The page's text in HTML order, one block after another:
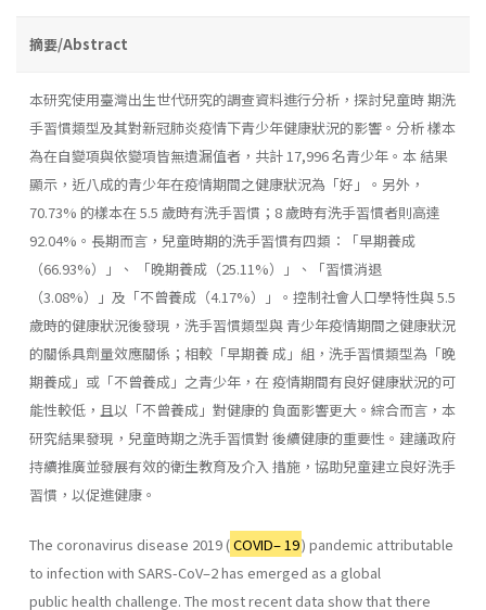
摘要/Abstract
本研究使用臺灣出生世代研究的調查資料進行分析，探討兒童時 期洗
手習慣類型及其對新冠肺炎疫情下青少年健康狀況的影響。分析 樣本
為在自變項與依變項皆無遺漏值者，共計 17,996 名青少年。本 結果
顯示，近八成的青少年在疫情期間之健康狀況為「好」。另外，
70.73% 的樣本在 5.5 歲時有洗手習慣；8 歲時有洗手習慣者則高達
92.04%。長期而言，兒童時期的洗手習慣有四類：「早期養成
（66.93%）」、 「晚期養成（25.11%）」、「習慣消退
（3.08%）」及「不曾養成（4.17%）」。控制社會人口學特性與 5.5
歲時的健康狀況後發現，洗手習慣類型與 青少年疫情期間之健康狀況
的關係具劑量效應關係；相較「早期養 成」組，洗手習慣類型為「晚
期養成」或「不曾養成」之青少年，在 疫情期間有良好健康狀況的可
能性較低，且以「不曾養成」對健康的 負面影響更大。綜合而言，本
研究結果發現，兒童時期之洗手習慣對 後續健康的重要性。建議政府
持續推廣並發展有效的衛生教育及介入 措施，協助兒童建立良好洗手
習慣，以促進健康。
The coronavirus disease 2019 (COVID– 19) pandemic attributable
to infection with SARS-CoV–2 has emerged as a global
public health challenge. The most recent data show that there